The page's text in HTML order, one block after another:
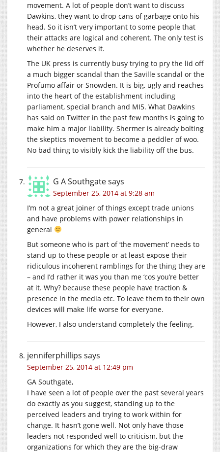
movement. A lot of people don’t want to discuss
Dawkins, they want to drop cans of garbage onto his
head. So it isn’t very important to some people that
their attacks are logical and coherent. The only test is
whether he deserves it.
The UK press is currently busy trying to pry the lid off
a much bigger scandal than the Saville scandal or the
Profumo affair or Snowden. It is big, ugly and reaches
into the heart of the establishment including
parliament, special branch and MI5. What Dawkins
has said on Twitter in the past few months is going to
make him a major liability. Shermer is already bolting
the skeptics movement to become a peddler of woo.
No bad thing to visibly kick the liability off the bus.
G A Southgatesays
September 25, 2014 at 9:28 am
I’m not a great joiner of things except trade unions
and have problems with power relationships in
general
But someone who is part of ‘the movement’ needs to
stand up to these people or at least expose their
ridiculous incoherent ramblings for the thing they are
– and I’d rather it was you than me ‘cos you’re better
at it. Why? because these people have traction &
presence in the media etc. To leave them to their own
devices will make life worse for everyone.
However, I also understand completely the feeling.
jenniferphillips says
September 25, 2014 at 12:49 pm
GA Southgate,
I have seen a lot of people over the past several years
do exactly as you suggest, standing up to the
perceived leaders and trying to work within for
change. It hasn’t gone well. Not only have those
leaders not responded well to criticism, but the
organizations for which they are the big-draw